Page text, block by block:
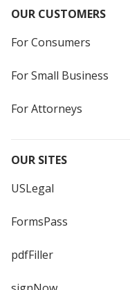
OUR CUSTOMERS
For Consumers
For Small Business
For Attorneys
OUR SITES
USLegal
FormsPass
pdfFiller